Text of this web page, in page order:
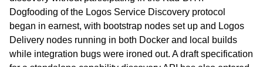
Dogfooding of the Logos Service Discovery protocol
began in earnest, with bootstrap nodes set up and Logos
Delivery nodes running in both Docker and local builds
while integration bugs were ironed out. A draft specification